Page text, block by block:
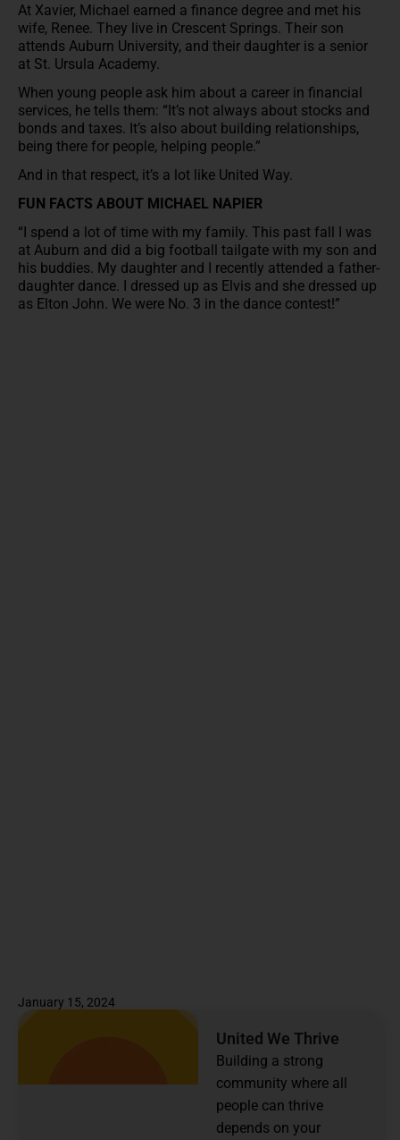
At Xavier, Michael earned a finance degree and met his
wife, Renee. They live in Crescent Springs. Their son
attends Auburn University, and their daughter is a senior
at St. Ursula Academy.
When young people ask him about a career in financial
services, he tells them: “It’s not always about stocks and
bonds and taxes. It’s also about building relationships,
being there for people, helping people.”
And in that respect, it’s a lot like United Way.
FUN FACTS ABOUT MICHAEL NAPIER
“I spend a lot of time with my family. This past fall I was
at Auburn and did a big football tailgate with my son and
his buddies. My daughter and I recently attended a father-
daughter dance. I dressed up as Elvis and she dressed up
as Elton John. We were No. 3 in the dance contest!”
January 15, 2024
United We Thrive
Building a strong
community where all
people can thrive
depends on your